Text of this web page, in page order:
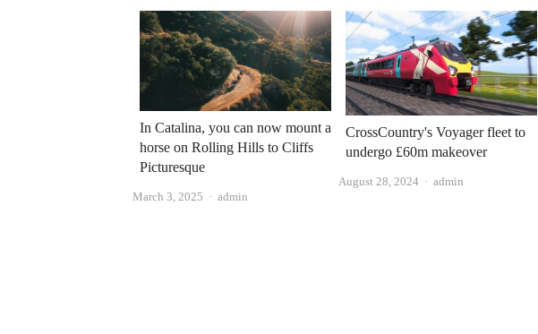
In Catalina, you can now mount a
horse on Rolling Hills to Cliffs
Picturesque
March 3, 2025 Author
admin
CrossCountry's Voyager fleet to
undergo £60m makeover
August 28, 2024 Author
admin